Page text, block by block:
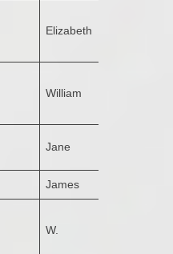
Elizabeth
William
Jane
James
W.